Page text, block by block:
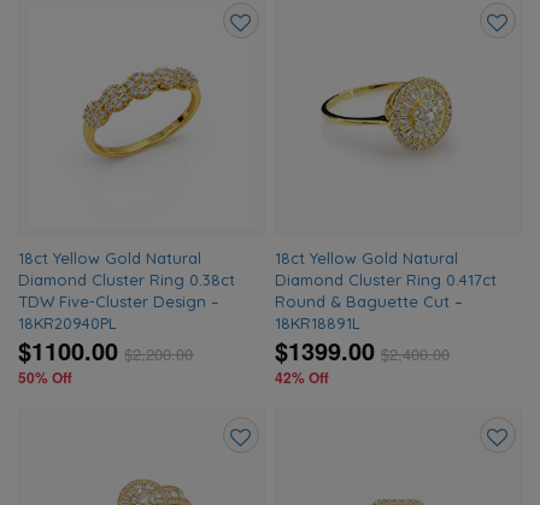
18ct Yellow Gold Natural
Diamond Cluster Ring 0.38ct
TDW Five-Cluster Design –
18KR20940PL
$1100.00 $2,200.00
50% Off
18ct Yellow Gold Natural
Diamond Cluster Ring 0.417ct
Round & Baguette Cut –
18KR18891L
$1399.00 $2,400.00
42% Off